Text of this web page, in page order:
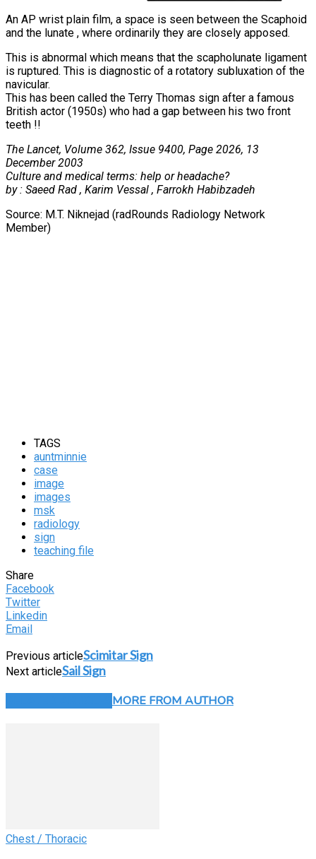
An AP wrist plain film, a space is seen between the Scaphoid
and the lunate , where ordinarily they are closely apposed.
This is abnormal which means that the scapholunate ligament
is ruptured. This is diagnostic of a rotatory subluxation of the
navicular.
This has been called the Terry Thomas sign after a famous
British actor (1950s) who had a gap between his two front
teeth !!
The Lancet, Volume 362, Issue 9400, Page 2026, 13
December 2003
Culture and medical terms: help or headache?
by : Saeed Rad , Karim Vessal , Farrokh Habibzadeh
Source: M.T. Niknejad (radRounds Radiology Network
Member)
TAGS
auntminnie
case
image
images
msk
radiology
sign
teaching file
Share
Facebook
Twitter
Linkedin
Email
Previous articleScimitar Sign
Next articleSail Sign
MORE FROM AUTHOR
Chest / Thoracic